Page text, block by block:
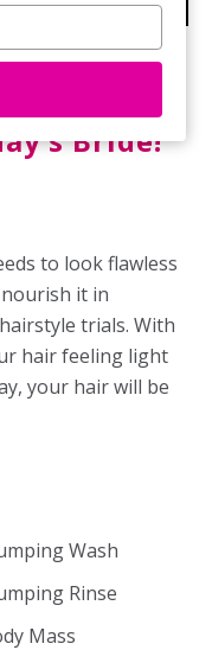
Prize
Bride!
to look flawless
it in
trials. With
hair feeling light
your hair will be
Wash
Rinse
Mass